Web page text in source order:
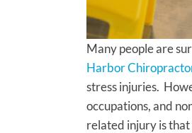
Many people are
Harbor
stress injuries.
occupations, and
related injury is